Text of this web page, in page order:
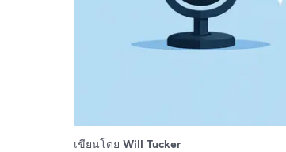
เขียนโดย Will Tucker